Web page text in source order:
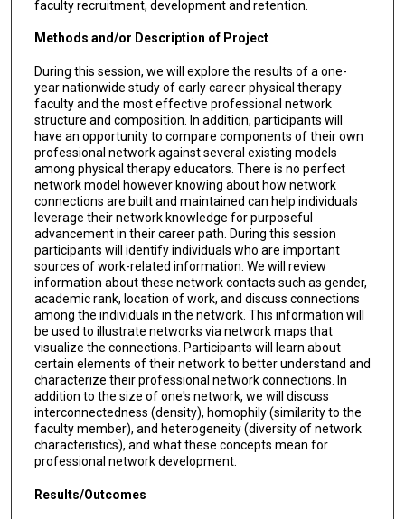
faculty recruitment, development and retention.
Methods and/or Description of Project
During this session, we will explore the results of a one-
year nationwide study of early career physical therapy
faculty and the most effective professional network
structure and composition. In addition, participants will
have an opportunity to compare components of their own
professional network against several existing models
among physical therapy educators. There is no perfect
network model however knowing about how network
connections are built and maintained can help individuals
leverage their network knowledge for purposeful
advancement in their career path. During this session
participants will identify individuals who are important
sources of work-related information. We will review
information about these network contacts such as gender,
academic rank, location of work, and discuss connections
among the individuals in the network. This information will
be used to illustrate networks via network maps that
visualize the connections. Participants will learn about
certain elements of their network to better understand and
characterize their professional network connections. In
addition to the size of one's network, we will discuss
interconnectedness (density), homophily (similarity to the
faculty member), and heterogeneity (diversity of network
characteristics), and what these concepts mean for
professional network development.
Results/Outcomes